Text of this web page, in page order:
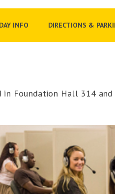
INFO DIRECTIONS &
in Foundation Hall 314